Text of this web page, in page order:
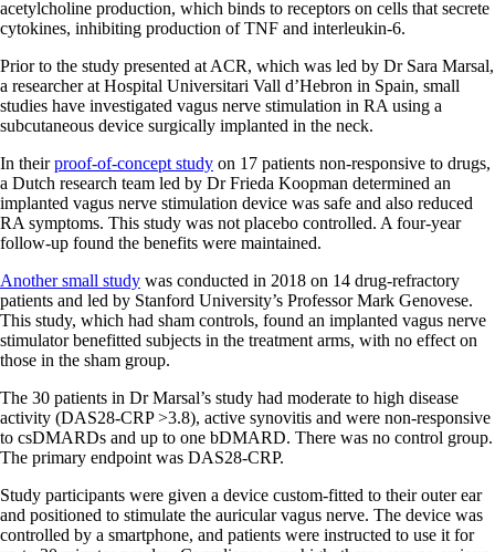
acetylcholine production, which binds to receptors on cells that secrete
cytokines, inhibiting production of TNF and interleukin-6.
Prior to the study presented at ACR, which was led by Dr Sara Marsal,
a researcher at Hospital Universitari Vall d’Hebron in Spain, small
studies have investigated vagus nerve stimulation in RA using a
subcutaneous device surgically implanted in the neck.
In theirproof-of-concept study on 17 patients non-responsive to drugs,
a Dutch research team led by Dr Frieda Koopman determined an
implanted vagus nerve stimulation device was safe and also reduced
RA symptoms. This study was not placebo controlled. A four-year
follow-up found the benefits were maintained.
Another small study was conducted in 2018 on 14 drug-refractory
patients and led by Stanford University’s Professor Mark Genovese.
This study, which had sham controls, found an implanted vagus nerve
stimulator benefitted subjects in the treatment arms, with no effect on
those in the sham group.
The 30 patients in Dr Marsal’s study had moderate to high disease
activity (DAS28-CRP >3.8), active synovitis and were non-responsive
to csDMARDs and up to one bDMARD. There was no control group.
The primary endpoint was DAS28-CRP.
Study participants were given a device custom-fitted to their outer ear
and positioned to stimulate the auricular vagus nerve. The device was
controlled by a smartphone, and patients were instructed to use it for